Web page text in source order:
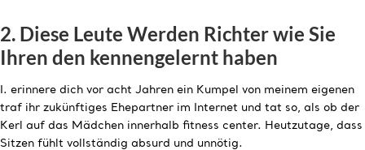
2. Diese Leute Werden Richter wie Sie
Ihren den kennengelernt haben
I. erinnere dich vor acht Jahren ein Kumpel von meinem eigenen
traf ihr zukünftiges Ehepartner im Internet und tat so, als ob der
Kerl auf das Mädchen innerhalb fitness center. Heutzutage, dass
Sitzen fühlt vollständig absurd und unnötig.